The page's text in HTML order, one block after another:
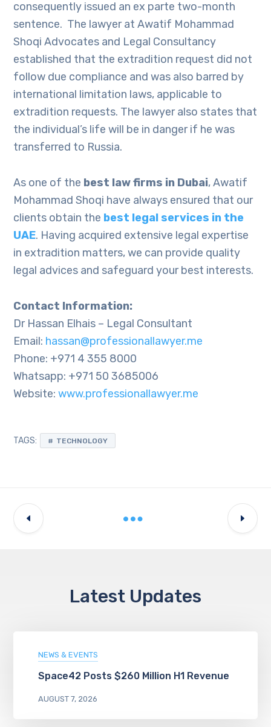
consequently issued an ex parte two-month
sentence. The lawyer at Awatif Mohammad
Shoqi Advocates and Legal Consultancy
established that the extradition request did not
follow due compliance and was also barred by
international limitation laws, applicable to
extradition requests. The lawyer also states that
the individual’s life will be in danger if he was
transferred to Russia.
As one of the best law firms in Dubai, Awatif
Mohammad Shoqi have always ensured that our
clients obtain the best legal services in the
UAE. Having acquired extensive legal expertise
in extradition matters, we can provide quality
legal advices and safeguard your best interests.
Contact Information:
Dr Hassan Elhais – Legal Consultant
Email: hassan@professionallawyer.me
Phone: +971 4 355 8000
Whatsapp: +971 50 3685006
Website:www.professionallawyer.me
TAGS: TECHNOLOGY
Latest Updates
NEWS & EVENTS
Space42 Posts $260 Million H1 Revenue
AUGUST 7, 2026